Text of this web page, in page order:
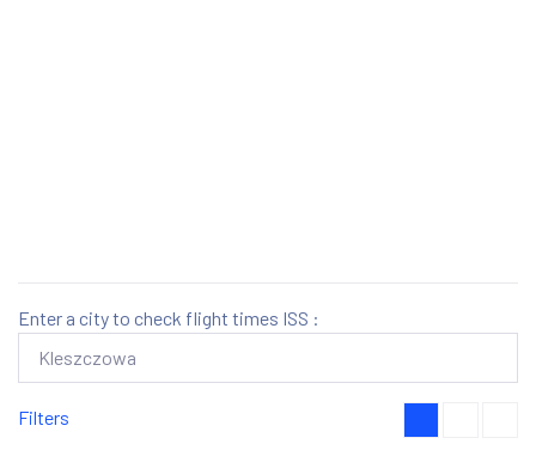
Enter a city to check flight times ISS :
Filters